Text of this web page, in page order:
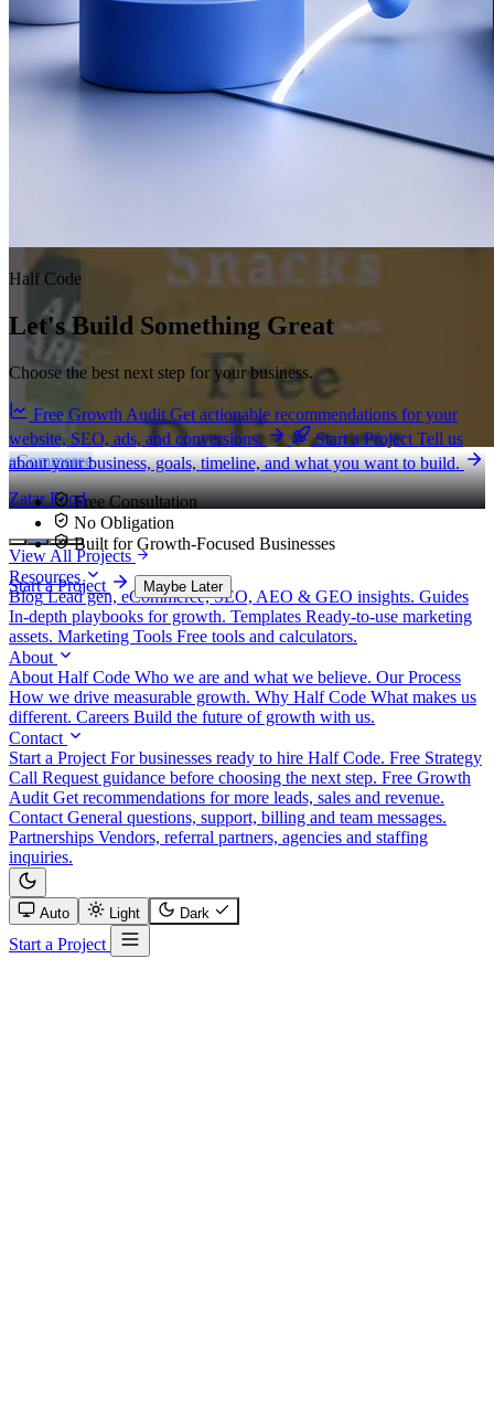
eCommerce
Zatar Food
View All Projects
Resources
Blog Lead gen, eCommerce, SEO, AEO & GEO insights. Guides
In-depth playbooks for growth. Templates Ready-to-use marketing
assets. Marketing Tools Free tools and calculators.
About
About Half Code Who we are and what we believe. Our Process
How we drive measurable growth. Why Half Code What makes us
different. Careers Build the future of growth with us.
Contact
Start a Project For businesses ready to hire Half Code. Free Strategy
Call Request guidance before choosing the next step. Free Growth
Audit Get recommendations for more leads, sales and revenue.
Contact General questions, support, billing and team messages.
Partnerships Vendors, referral partners, agencies and staffing
inquiries.
Auto Light Dark
Start a Project
Half Code
Let's Build Something Great
Choose the best next step for your business.
Free Growth Audit Get actionable recommendations for your
website, SEO, ads, and conversions.
Start a Project Tell us
about your business, goals, timeline, and what you want to build.
Free Consultation
No Obligation
Built for Growth-Focused Businesses
Start a Project Maybe Later